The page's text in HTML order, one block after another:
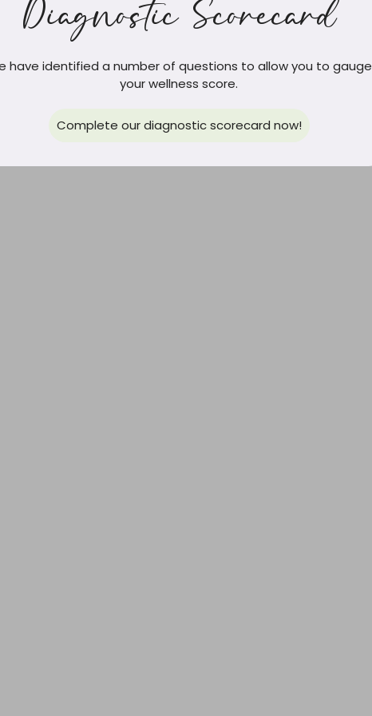
Diagnostic Scorecard
have identified a number of questions to allow you to gauge
your wellness score.
Complete our diagnostic scorecard now!